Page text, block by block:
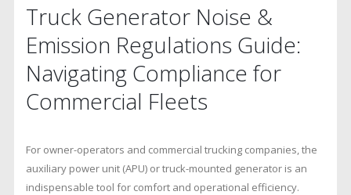
Noise
&
Emission
Regulations
Guide
Truck Generator Noise &
Emission Regulations Guide:
Navigating Compliance for
Commercial Fleets
For owner-operators and commercial trucking companies, the
auxiliary power unit (APU) or truck-mounted generator is an
indispensable tool for comfort and operational efficiency.